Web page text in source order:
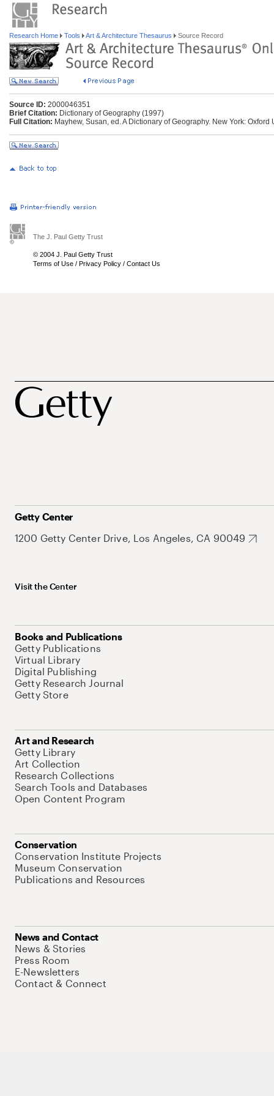
Research Home Tools Art & Architecture Thesaurus Source Record
Source ID: 2000046351
Brief Citation: Dictionary of Geography (1997)
Full Citation: Mayhew, Susan, ed. A Dictionary of Geography. New York: Oxford
The J. Paul Getty Trust
© 2004 J. Paul Getty Trust
Terms of Use / Privacy Policy / Contact Us
Getty Center
1200 Getty Center Drive, Los Angeles, CA 90049
Visit the Center
Books and Publications
Getty Publications
Virtual Library
Digital Publishing
Getty Research Journal
Getty Store
Art and Research
Getty Library
Art Collection
Research Collections
Search Tools and Databases
Open Content Program
Conservation
Conservation Institute Projects
Museum Conservation
Publications and Resources
News and Contact
News & Stories
Press Room
E-Newsletters
Contact & Connect